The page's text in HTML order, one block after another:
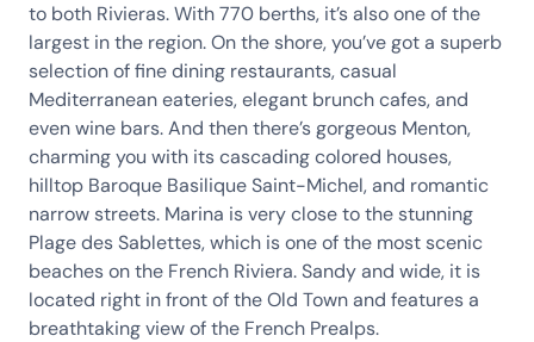
to both Rivieras. With 770 berths, it’s also one of the
largest in the region. On the shore, you’ve got a superb
selection of fine dining restaurants, casual
Mediterranean eateries, elegant brunch cafes, and
even wine bars. And then there’s gorgeous Menton,
charming you with its cascading colored houses,
hilltop Baroque Basilique Saint-Michel, and romantic
narrow streets. Marina is very close to the stunning
Plage des Sablettes, which is one of the most scenic
beaches on the French Riviera. Sandy and wide, it is
located right in front of the Old Town and features a
breathtaking view of the French Prealps.